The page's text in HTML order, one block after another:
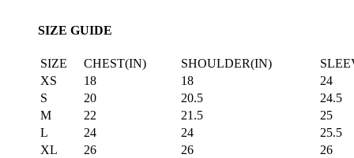
SIZE GUIDE
SIZE CHEST(IN) SHOULDER(IN)
XS
18 18
24
S
20 20.5
24.5
M
22 21.5
25
L
24 24
25.5
XL
26 26
26